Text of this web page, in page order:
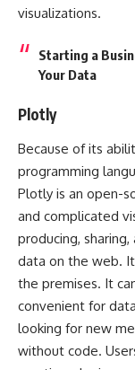
visualizations.
Starting a
Your Data
Plotly
Because of its
programming
Plotly is an open-
and complicated
producing,
data on the web.
the premises. It
convenient for
looking for new
without code.